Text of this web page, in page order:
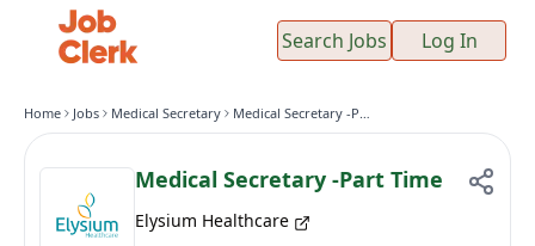
Search Jobs Log In
Home Jobs Medical Secretary Medical Secretary -Part Time
Medical Secretary -Part Time
Elysium Healthcare